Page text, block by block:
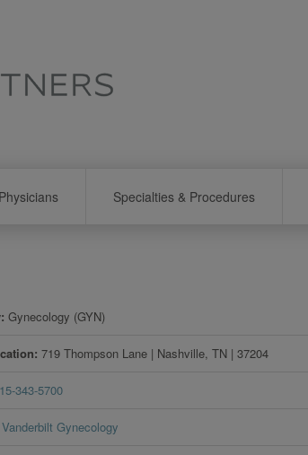
Specialties & Procedures
Gynecology (GYN)
719 Thompson Lane | Nashville,TN |37204
343-5700
Vanderbilt Gynecology